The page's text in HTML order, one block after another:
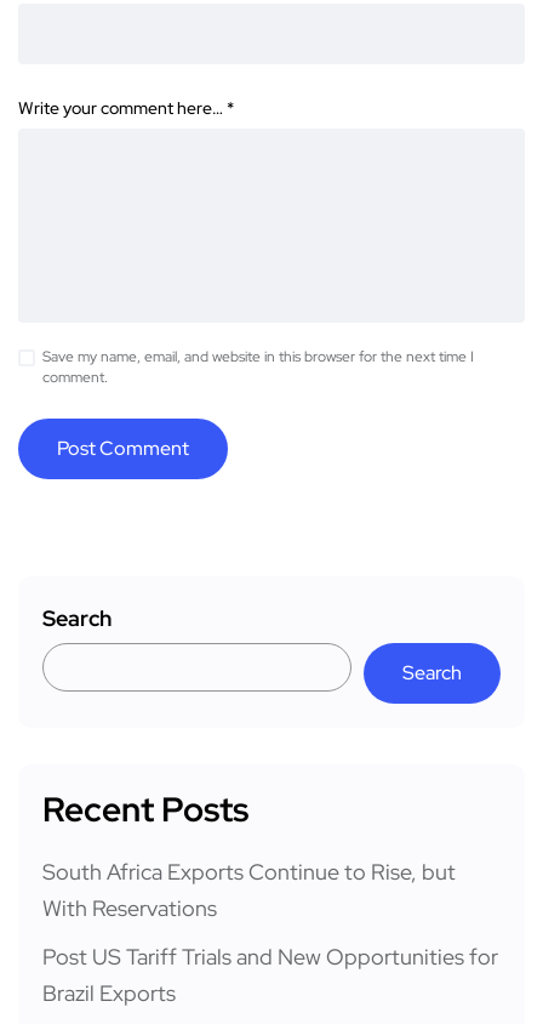
Write your comment here… *
Save my name, email, and website in this browser for the next time I
comment.
Search
Search
Recent Posts
South Africa Exports Continue to Rise, but
With Reservations
Post US Tariff Trials and New Opportunities for
Brazil Exports